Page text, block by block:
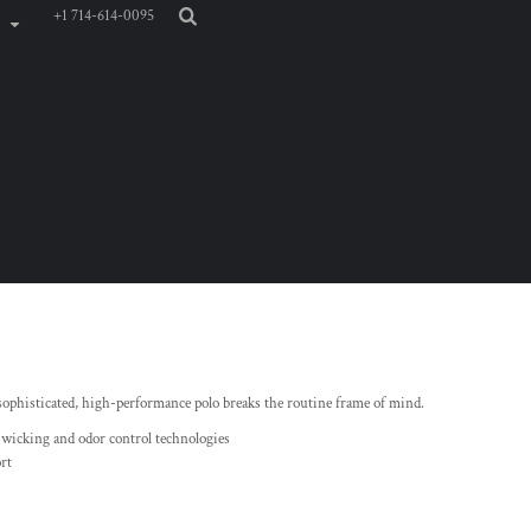
+1 714-614-0095
high-performance polo breaks the routine frame of mind.
and odor control technologies